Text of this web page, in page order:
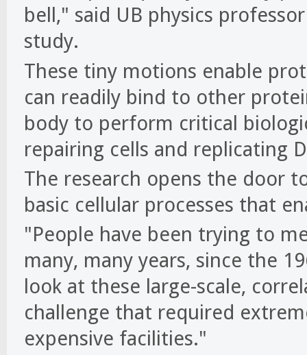
bell," said UB physics
study.
These tiny motions enable
can readily bind to other
body to perform critical
repairing cells and replicating
The research opens the door
basic cellular processes that
"People have been trying to
many, many years, since the
look at these large-scale,
challenge that required
expensive facilities."